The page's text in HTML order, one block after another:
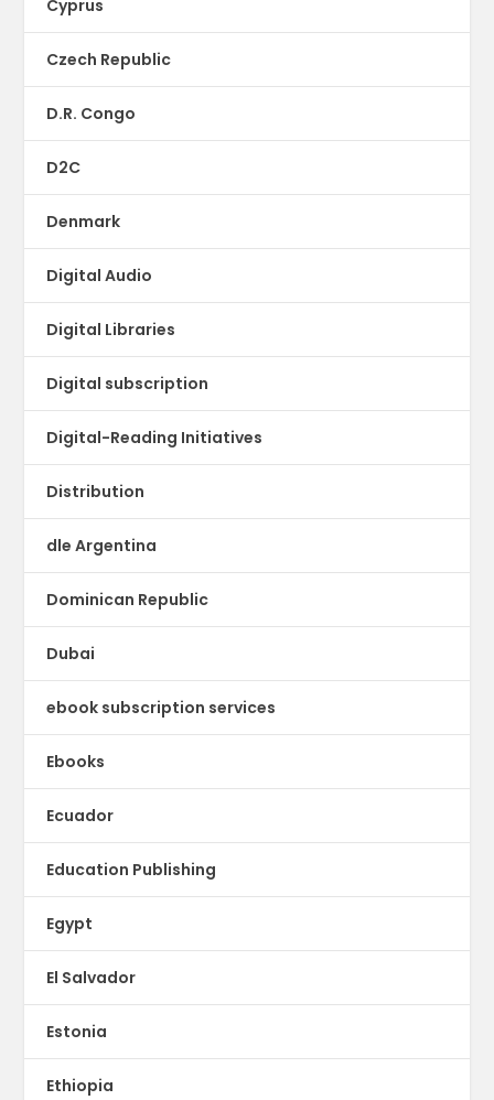
Cyprus
Czech Republic
D.R. Congo
D2C
Denmark
Digital Audio
Digital Libraries
Digital subscription
Digital-Reading Initiatives
Distribution
dle Argentina
Dominican Republic
Dubai
ebook subscription services
Ebooks
Ecuador
Education Publishing
Egypt
El Salvador
Estonia
Ethiopia